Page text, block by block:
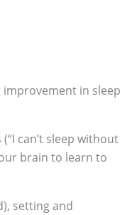
in sleep
can’t sleep without
brain to learn to
setting and